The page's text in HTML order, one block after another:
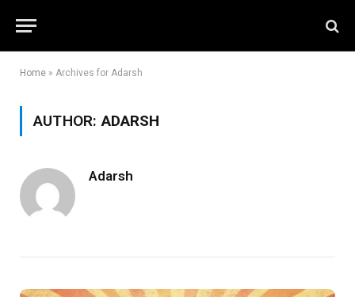
Home » Archives for Adarsh
AUTHOR:ADARSH
Adarsh